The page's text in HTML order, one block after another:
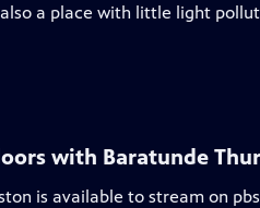
a place with little light
with Baratunde
is available to stream on